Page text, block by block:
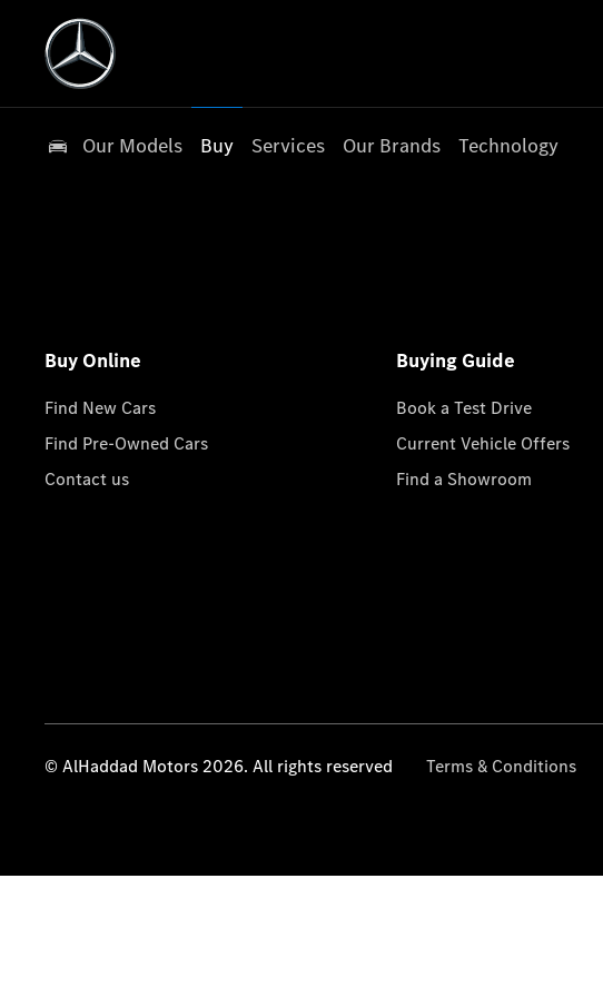
Our Models Buy Services Our Brands Technology
Buy Online
Find New Cars
Find Pre-Owned Cars
Contact us
Buying Guide
Book a Test Drive
Current Vehicle Offers
Find a Showroom
© AlHaddad Motors 2026. All rights reserved Terms & Conditions